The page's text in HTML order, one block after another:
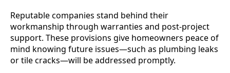
Reputable companies stand behind their
workmanship through warranties and post-project
support. These provisions give homeowners peace of
mind knowing future issues—such as plumbing leaks
or tile cracks—will be addressed promptly.